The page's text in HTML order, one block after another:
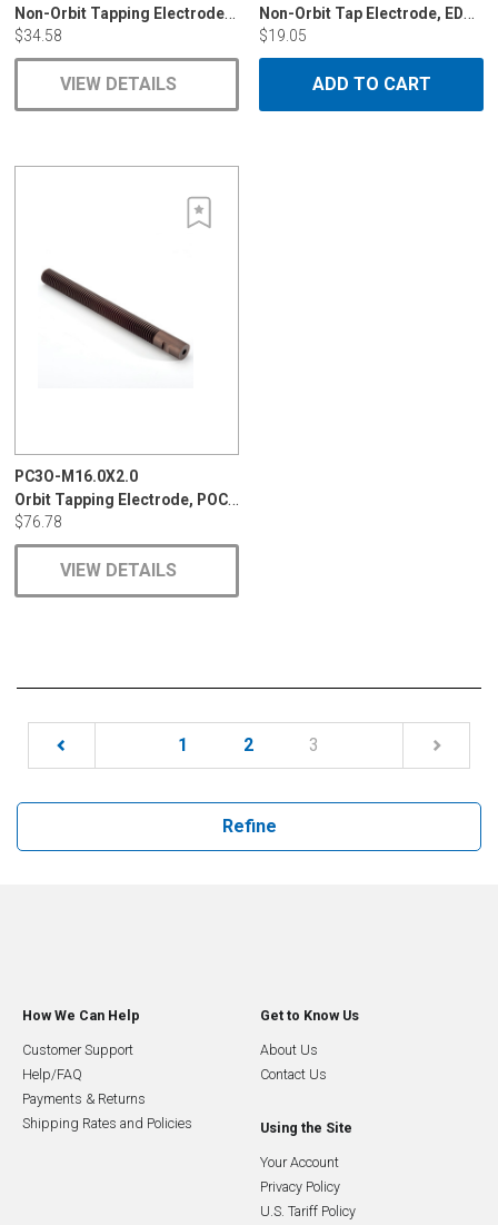
Non-Orbit Tapping Electrode, POCO, EDM-C
$34.58
VIEW DETAILS
Non-Orbit Tap Electrode, EDM-C3 8-32
$19.05
ADD TO CART
PC3O-M16.0X2.0
Orbit Tapping Electrode, POCO, EDM-C3, 1
$76.78
VIEW DETAILS
1 2 3
Refine
How We Can Help
Customer Support
Help/FAQ
Payments & Returns
Shipping Rates and Policies
Get to Know Us
About Us
Contact Us
Using the Site
Your Account
Privacy Policy
U.S. Tariff Policy